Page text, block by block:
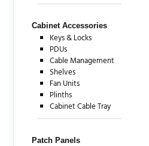
Cabinet Accessories
Keys & Locks
PDUs
Cable Management
Shelves
Fan Units
Plinths
Cabinet Cable Tray
Patch Panels